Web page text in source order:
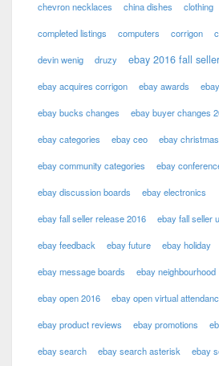
chevron necklaces china dishes clothing
completed listings computers corrigon
devin wenig druzy ebay 2016 fall
ebay acquires corrigon ebay awards
ebay bucks changes ebay buyer changes
ebay categories ebay ceo ebay christmas
ebay community categories ebay
ebay discussion boards ebay electronics
ebay fall seller release 2016 ebay fall seller
ebay feedback ebay future ebay holiday
ebay message boards ebay neighbourhood
ebay open 2016 ebay open virtual
ebay product reviews ebay promotions
ebay search ebay search asterisk ebay